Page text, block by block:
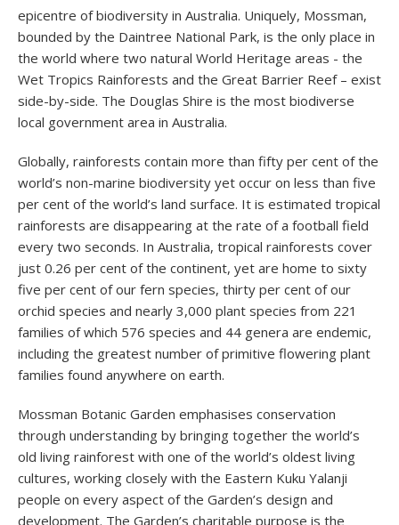
epicentre of biodiversity in Australia. Uniquely, Mossman,
bounded by the Daintree National Park, is the only place in
the world where two natural World Heritage areas - the
Wet Tropics Rainforests and the Great Barrier Reef – exist
side-by-side. The Douglas Shire is the most biodiverse
local government area in Australia.
Globally, rainforests contain more than fifty per cent of the
world’s non-marine biodiversity yet occur on less than five
per cent of the world’s land surface. It is estimated tropical
rainforests are disappearing at the rate of a football field
every two seconds. In Australia, tropical rainforests cover
just 0.26 per cent of the continent, yet are home to sixty
five per cent of our fern species, thirty per cent of our
orchid species and nearly 3,000 plant species from 221
families of which 576 species and 44 genera are endemic,
including the greatest number of primitive flowering plant
families found anywhere on earth.
Mossman Botanic Garden emphasises conservation
through understanding by bringing together the world’s
old living rainforest with one of the world’s oldest living
cultures, working closely with the Eastern Kuku Yalanji
people on every aspect of the Garden’s design and
development. The Garden’s charitable purpose is the